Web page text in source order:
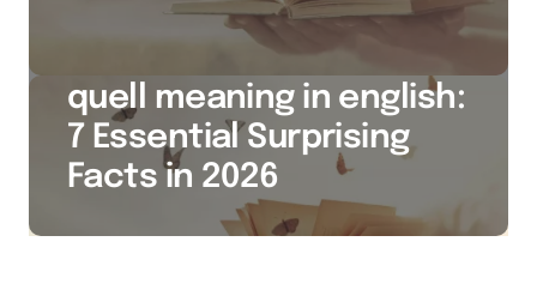
quell meaning in english:
7 Essential Surprising
Facts in 2026